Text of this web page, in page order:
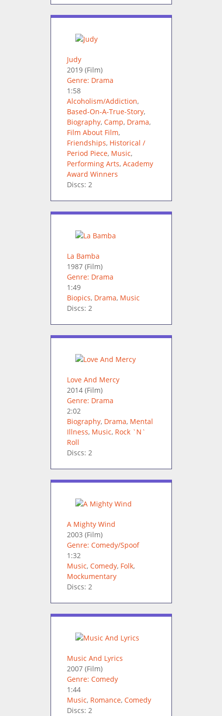
Judy
2019(Film)
Genre: Drama
1:58
Alcoholism/Addiction,
Based-On-A-True-Story,
Biography, Camp, Drama,
Film About Film,
Friendships, Historical /
Period Piece, Music,
Performing Arts, Academy
Award Winners
Discs: 2
La Bamba
1987(Film)
Genre: Drama
1:49
Biopics, Drama, Music
Discs: 2
Love And Mercy
2014(Film)
Genre: Drama
2:02
Biography, Drama, Mental
Illness, Music, Rock `N`
Roll
Discs: 2
A Mighty Wind
2003 (Film)
Genre: Comedy/Spoof
1:32
Music, Comedy, Folk,
Mockumentary
Discs: 2
Music And Lyrics
2007(Film)
Genre: Comedy
1:44
Music, Romance, Comedy
Discs: 2